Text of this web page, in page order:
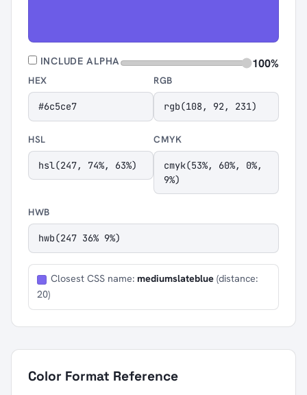
INCLUDE ALPHA 100%
HEX
#6c5ce7
RGB
rgb(108, 92, 231)
HSL
hsl(247, 74%, 63%)
CMYK
cmyk(53%, 60%, 0%,
9%)
HWB
hwb(247 36% 9%)
Closest CSS name: mediumslateblue(distance:
20)
Color Format Reference